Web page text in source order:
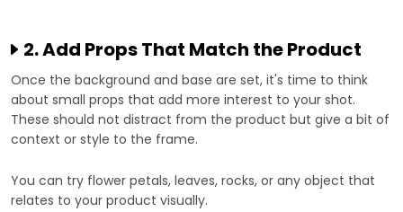
2. Add Props That Match the Product
Once the background and base are set, it's time to think
about small props that add more interest to your shot.
These should not distract from the product but give a bit of
context or style to the frame.
You can try flower petals, leaves, rocks, or any object that
relates to your product visually.